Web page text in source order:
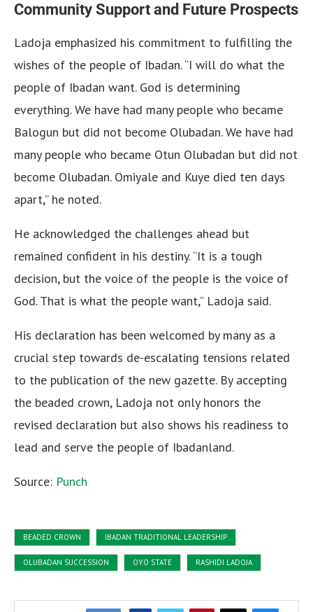
Community Support and Future Prospects
Ladoja emphasized his commitment to fulfilling the
wishes of the people of Ibadan. “I will do what the
people of Ibadan want. God is determining
everything. We have had many people who became
Balogun but did not become Olubadan. We have had
many people who became Otun Olubadan but did not
become Olubadan. Omiyale and Kuye died ten days
apart,” he noted.
He acknowledged the challenges ahead but
remained confident in his destiny. “It is a tough
decision, but the voice of the people is the voice of
God. That is what the people want,” Ladoja said.
His declaration has been welcomed by many as a
crucial step towards de-escalating tensions related
to the publication of the new gazette. By accepting
the beaded crown, Ladoja not only honors the
revised declaration but also shows his readiness to
lead and serve the people of Ibadanland.
Source: Punch
BEADED CROWN IBADAN TRADITIONAL LEADERSHIP
OLUBADAN SUCCESSION OYO STATE RASHIDI LADOJA